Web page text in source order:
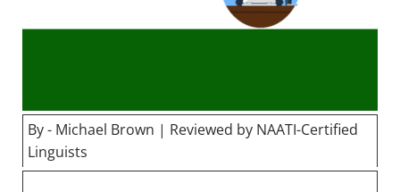
By - Michael Brown | Reviewed by NAATI-Certified
Linguists